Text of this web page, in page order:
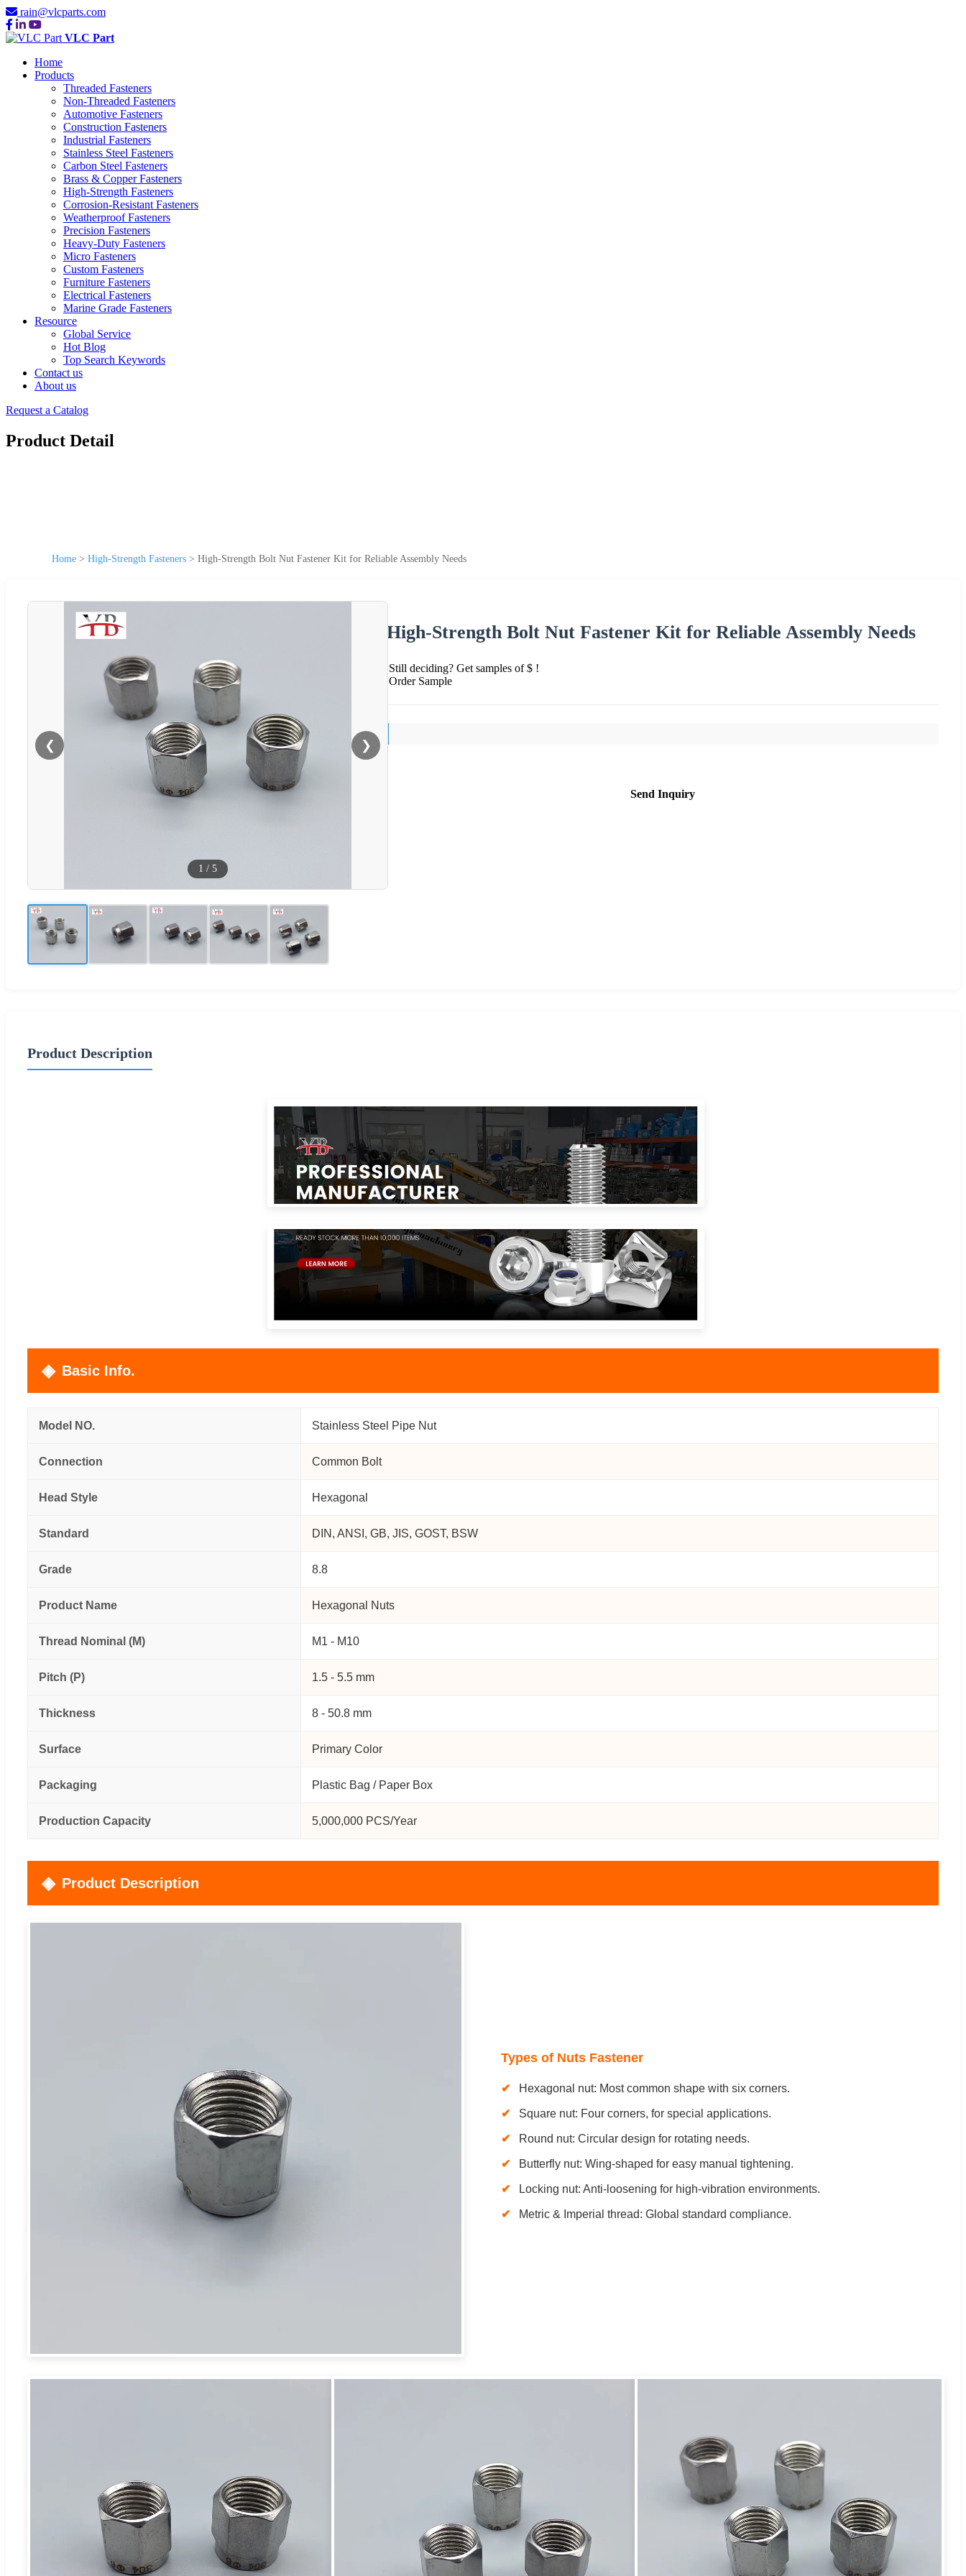
rain@vlcparts.com
VLC Part
Home
Products
Threaded Fasteners
Non-Threaded Fasteners
Automotive Fasteners
Construction Fasteners
Industrial Fasteners
Stainless Steel Fasteners
Carbon Steel Fasteners
Brass & Copper Fasteners
High-Strength Fasteners
Corrosion-Resistant Fasteners
Weatherproof Fasteners
Precision Fasteners
Heavy-Duty Fasteners
Micro Fasteners
Custom Fasteners
Furniture Fasteners
Electrical Fasteners
Marine Grade Fasteners
Resource
Global Service
Hot Blog
Top Search Keywords
Contact us
About us
Request a Catalog
Product Detail
Home > High-Strength Fasteners > High-Strength Bolt Nut Fastener Kit for Reliable Assembly Needs
❮ ❯
1 / 5
High-Strength Bolt Nut Fastener Kit for Reliable Assembly Needs
Still deciding? Get samples of $ !
Order Sample
Send Inquiry
Product Description
Basic Info.
Model NO. Stainless Steel Pipe Nut
Connection Common Bolt
Head Style Hexagonal
Standard DIN, ANSI, GB, JIS, GOST, BSW
Grade 8.8
Product Name Hexagonal Nuts
Thread Nominal (M) M1 - M10
Pitch (P) 1.5 - 5.5 mm
Thickness 8 - 50.8 mm
Surface Primary Color
Packaging Plastic Bag / Paper Box
Production Capacity 5,000,000 PCS/Year
Product Description
Types of Nuts Fastener
Hexagonal nut: Most common shape with six corners.
Square nut: Four corners, for special applications.
Round nut: Circular design for rotating needs.
Butterfly nut: Wing-shaped for easy manual tightening.
Locking nut: Anti-loosening for high-vibration environments.
Metric & Imperial thread: Global standard compliance.